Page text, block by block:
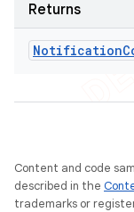
Returns
Notification
Content and code
described in the
trademarks or